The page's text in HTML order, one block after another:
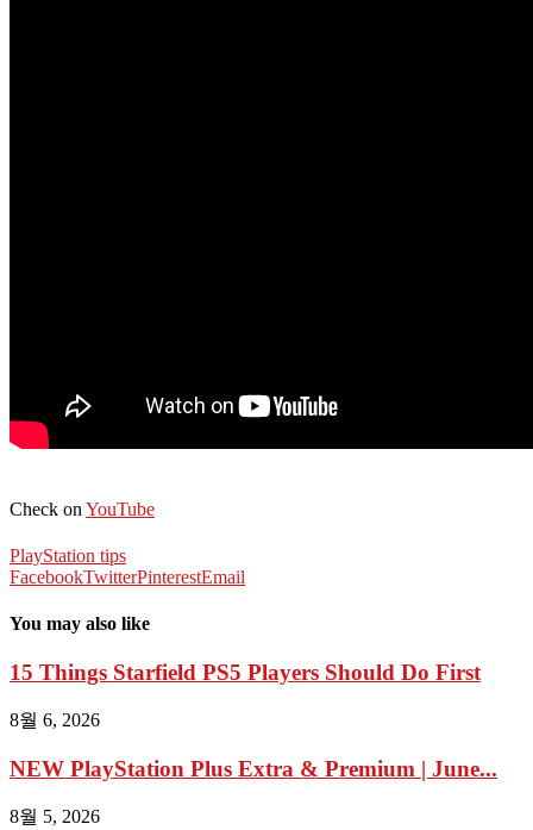
Check on YouTube
PlayStation tips
FacebookTwitterPinterestEmail
You may also like
15 Things Starfield PS5 Players Should Do First
8월 6, 2026
NEW PlayStation Plus Extra & Premium | June...
8월 5, 2026